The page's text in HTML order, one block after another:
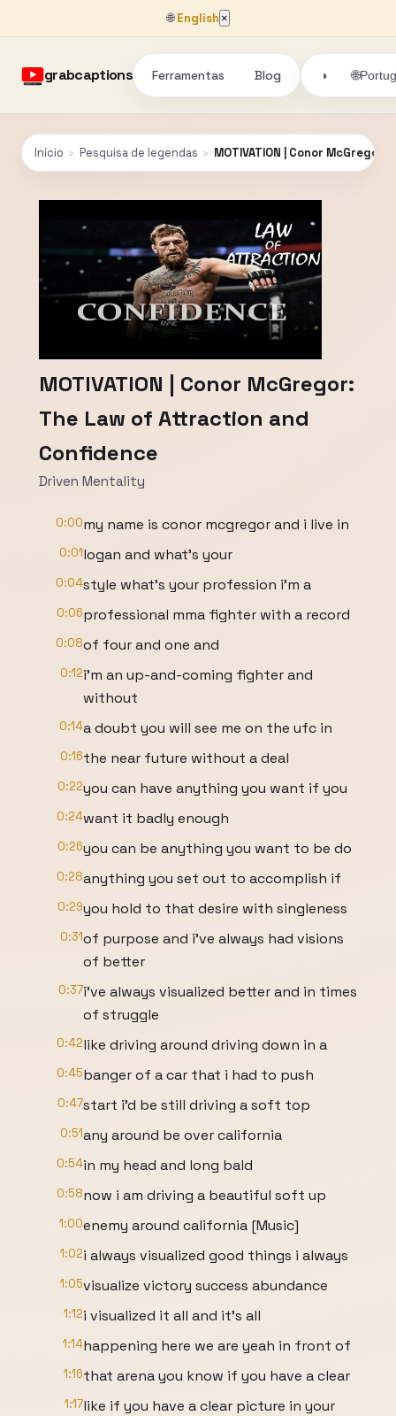
🌐English ×
grabcaptions Ferramentas Blog ◑ 🌐
Início › Pesquisa de legendas › MOTIVATION | Conor
MOTIVATION | Conor McGregor:
The Law of Attraction and
Confidence
Driven Mentality
0:00my name is conor mcgregor and i live in
0:01logan and what's your
0:04style what's your profession i'm a
0:06professional mma fighter with a record
0:08of four and one and
0:12i'm an up-and-coming fighter and
without
0:14a doubt you will see me on the ufc in
0:16the near future without a deal
0:22you can have anything you want if you
0:24want it badly enough
0:26you can be anything you want to be do
0:28anything you set out to accomplish if
0:29you hold to that desire with singleness
0:31of purpose and i've always had visions
of better
0:37i've always visualized better and in times
of struggle
0:42like driving around driving down in a
0:45banger of a car that i had to push
0:47start i'd be still driving a soft top
0:51any around be over california
0:54in my head and long bald
0:58now i am driving a beautiful soft up
1:00enemy around california [Music]
1:02i always visualized good things i always
1:05visualize victory success abundance
1:12i visualized it all and it's all
1:14happening here we are yeah in front of
1:16that arena you know if you have a clear
1:17like if you have a clear picture in your